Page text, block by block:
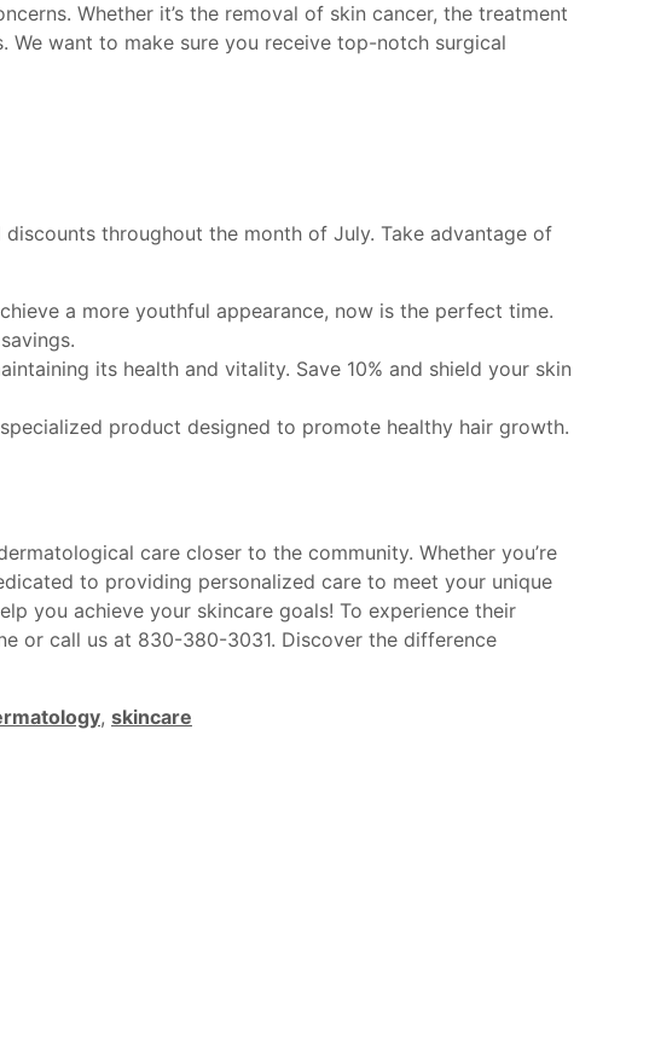
Whether it’s the removal of skin cancer, the treatment
want to make sure you receive top-notch surgical
throughout the month of July. Take advantage of
a more youthful appearance, now is the perfect time.
its health and vitality. Save 10% and shield your skin
product designed to promote healthy hair growth.
care closer to the community. Whether you’re
to providing personalized care to meet your unique
you achieve your skincare goals! To experience their
or call us at 830-380-3031. Discover the difference
, skincare